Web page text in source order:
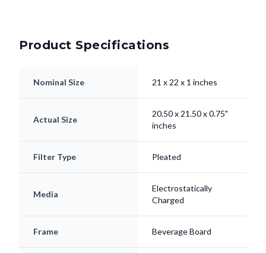
Product Specifications
Nominal Size 21 x 22 x 1 inches
Actual Size
20.50 x 21.50 x 0.75"
inches
Filter Type Pleated
Media
Electrostatically
Charged
Frame Beverage Board